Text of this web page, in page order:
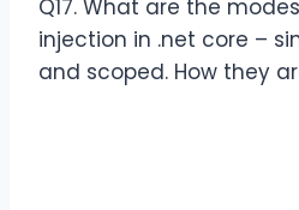
Q17. What are the
injection in .net core –
and scoped. How they